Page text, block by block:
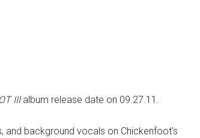
IIIalbum release date on 09.27.11.
and background vocals on Chickenfoot’s